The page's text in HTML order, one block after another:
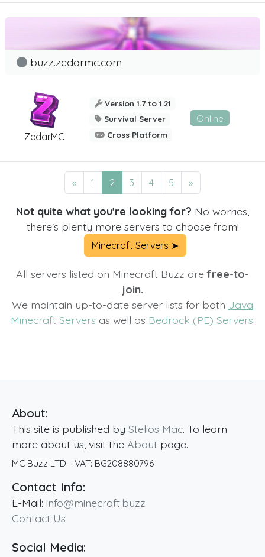
ZedarMC
buzz.zedarmc.com
Version 1.7 to 1.21
Survival Server
Cross Platform
Online
« 1 2 3 4 5 »
Not quite what you're looking for? No worries,
there's plenty more servers to choose from!
Minecraft Servers ➤
All servers listed on Minecraft Buzz arefree-to-
join.
We maintain up-to-date server lists for both Java
Minecraft Servers as well as Bedrock (PE) Servers.
About:
This site is published by Stelios Mac. To learn
more about us, visit the About page.
MC Buzz LTD. · VAT: BG208880796
Contact Info:
E-Mail: info@minecraft.buzz
Contact Us
Social Media: